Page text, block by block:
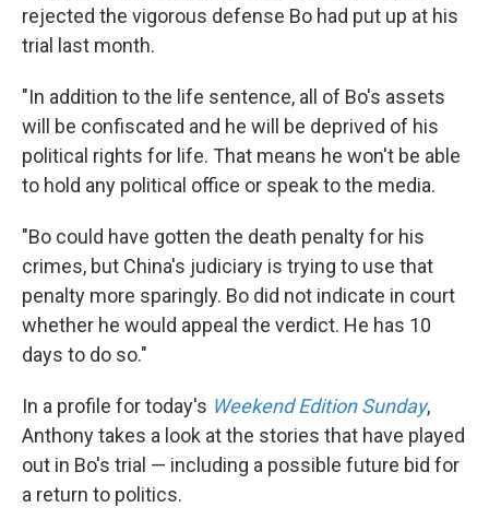
rejected the vigorous defense Bo had put up at his
trial last month.
"In addition to the life sentence, all of Bo's assets
will be confiscated and he will be deprived of his
political rights for life. That means he won't be able
to hold any political office or speak to the media.
"Bo could have gotten the death penalty for his
crimes, but China's judiciary is trying to use that
penalty more sparingly. Bo did not indicate in court
whether he would appeal the verdict. He has 10
days to do so."
In a profile for today's Weekend Edition Sunday,
Anthony takes a look at the stories that have played
out in Bo's trial — including a possible future bid for
a return to politics.